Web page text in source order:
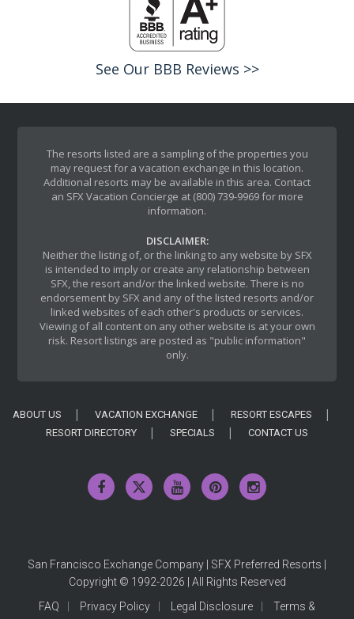
See Our BBB Reviews >>
The resorts listed are a sampling of the properties you
may request for a vacation exchange in this location.
Additional resorts may be available in this area. Contact
an SFX Vacation Concierge at (800) 739-9969 for more
information.
DISCLAIMER:
Neither the listing of, or the linking to any website by SFX
is intended to imply or create any relationship between
SFX, the resort and/or the linked website. There is no
endorsement by SFX and any of the listed resorts and/or
linked websites of each other's products or services.
Viewing of all content on any other website is at your own
risk. Resort listings are posted as "public information"
only.
ABOUT US VACATION EXCHANGE
RESORT ESCAPES
RESORT DIRECTORY
SPECIALS CONTACT US
San Francisco Exchange Company | SFX Preferred Resorts |
Copyright © 1992-2026 | All Rights Reserved
FAQ
Privacy Policy Legal Disclosure Terms &